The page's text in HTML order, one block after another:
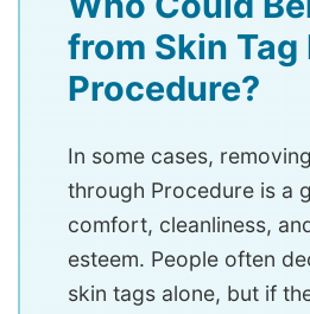
from Skin Tag
Procedure?
In some cases,
through Procedure is a
comfort, cleanliness,
esteem. People often
skin tags alone, but if